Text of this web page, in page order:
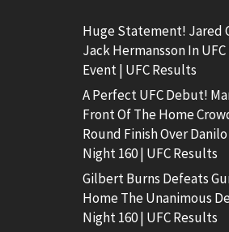
Huge Statement! Jared
Jack Hermansson In
Event | UFC Results
A Perfect UFC Debut!
Front Of The Home
Round Finish Over
Night 160 | UFC Results
Gilbert Burns Defeats
Home The Unanimous
Night 160 | UFC Results